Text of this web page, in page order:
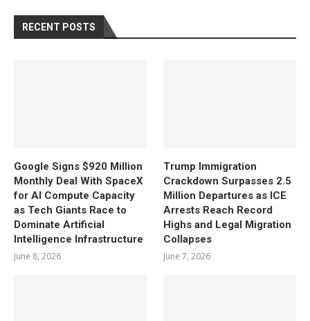
RECENT POSTS
Google Signs $920 Million
Monthly Deal With SpaceX
for AI Compute Capacity
as Tech Giants Race to
Dominate Artificial
Intelligence Infrastructure
June 8, 2026
Trump Immigration
Crackdown Surpasses 2.5
Million Departures as ICE
Arrests Reach Record
Highs and Legal Migration
Collapses
June 7, 2026